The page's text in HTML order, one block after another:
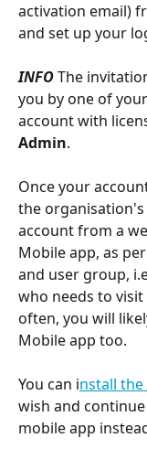
activation email)
and set up your
INFO The
you by one of
account with
Admin.
Once your
the
account from a
Mobile app, as
and user group,
who needs to
often, you will
Mobile app too.
You can install the
wish and
mobile app